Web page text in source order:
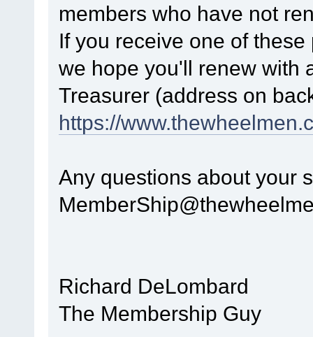
members who have not
If you receive one of
we hope you'll renew with
Treasurer (address on
https://
Any questions about your
Richard DeLombard
The Membership Guy